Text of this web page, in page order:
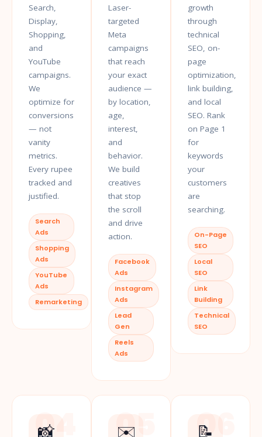
Search,
Display,
Shopping,
and
YouTube
campaigns.
We
optimize for
conversions
— not
vanity
metrics.
Every rupee
tracked and
justified.
Search
Ads
Shopping
Ads
YouTube
Ads
Remarketing
Laser-
targeted
Meta
campaigns
that reach
your exact
audience —
by location,
age,
interest,
and
behavior.
We build
creatives
that stop
the scroll
and drive
action.
Facebook
Ads
Instagram
Ads
Lead
Gen
Reels
Ads
growth
through
technical
SEO, on-
page
optimization,
link building,
and local
SEO. Rank
on Page 1
for
keywords
your
customers
are
searching.
On-Page
SEO
Local
SEO
Link
Building
Technical
SEO
04
📸 05
✉️ 06
📝